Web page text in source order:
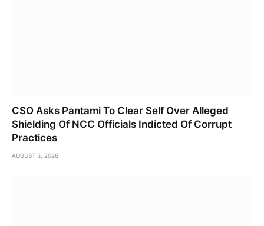
CSO Asks Pantami To Clear Self Over Alleged
Shielding Of NCC Officials Indicted Of Corrupt
Practices
AUGUST 5, 2026